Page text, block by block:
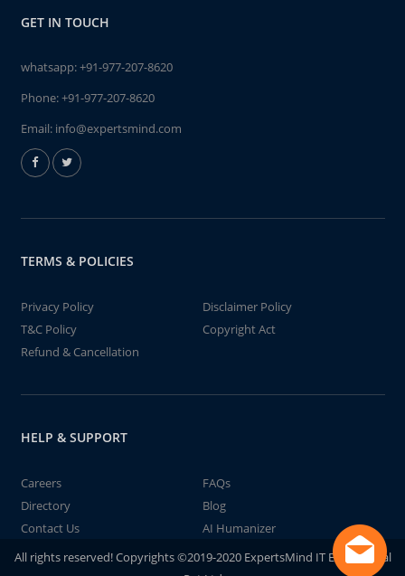
GET IN TOUCH
whatsapp:+91-977-207-8620
Phone:+91-977-207-8620
Email: info@expertsmind.com
TERMS & POLICIES
Privacy Policy
Disclaimer Policy
T&C Policy
Copyright Act
Refund & Cancellation
HELP & SUPPORT
Careers
FAQs
Directory
Blog
Contact Us
AI Humanizer
All rights reserved! Copyrights ©2019-2020 ExpertsMind IT Educational